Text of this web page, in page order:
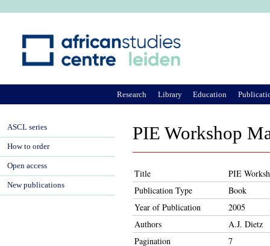
PIE Workshop
Title
PIE
Publication Type
Book
Year of Publication
2005
Authors
A.J. Dietz
Pagination
7
Research Library Education
ASCL series
How to order
Open access
New publications